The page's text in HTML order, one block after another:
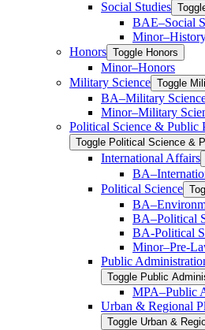
Social Studies
BAE–Social
Honors Toggle Honors
Minor–Honors
Military Science Toggle
BA–Military
Minor–Military
Political Science &​ Public
Toggle Political Science &​
International Affairs
Political Science
BA–Political
BA-​Political
Minor–Pre-​
Public
Toggle Public
MPA–Public
Urban &​ Regional
Toggle Urban &​